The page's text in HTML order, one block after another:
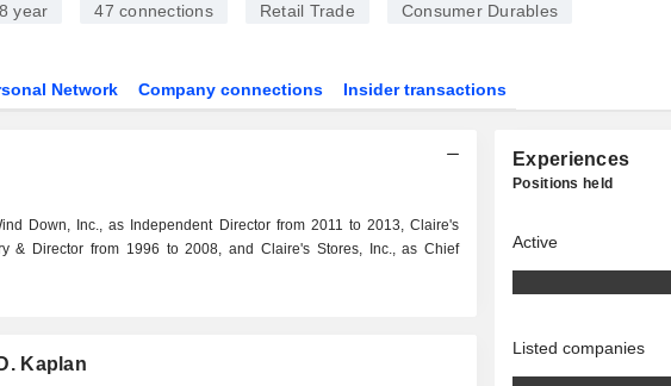
year 47 connections Retail Trade Consumer Durables
Network Company connections Insider transactions
Down, Inc., as Independent Director from 2011 to 2013, Claire's
& Director from 1996 to 2008, and Claire's Stores, Inc., as Chief
Kaplan
Experiences
Positions held
Active
Listed companies